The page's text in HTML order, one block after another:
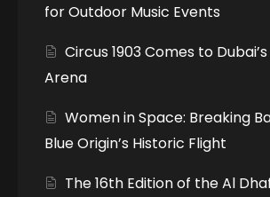
for Outdoor Music Events
Circus 1903 Comes to
Arena
Women in Space: Breaking
Blue Origin’s Historic Flight
The 16th Edition of the Al